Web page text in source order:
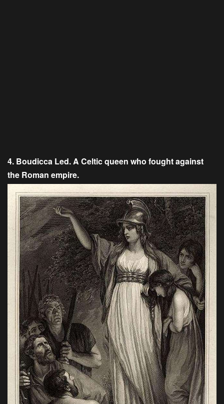
4. Boudicca Led. A Celtic queen who fought against
the Roman empire.